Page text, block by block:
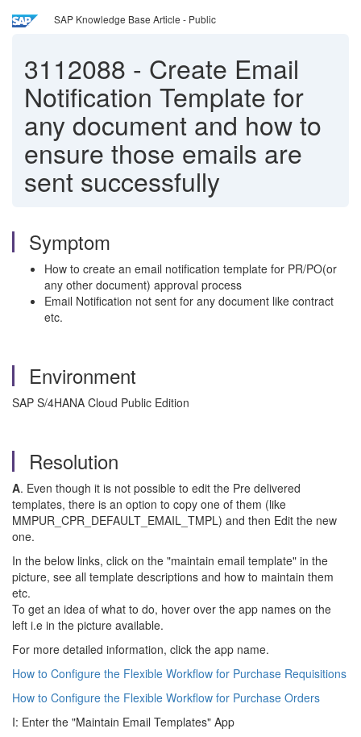
SAP Knowledge Base Article - Public
3112088 - Create Email
Notification Template for
any document and how to
ensure those emails are
sent successfully
Symptom
How to create an email notification template for PR/PO(or
any other document) approval process
Email Notification not sent for any document like contract
etc.
Environment
SAP S/4HANA Cloud Public Edition
Resolution
A. Even though it is not possible to edit the Pre delivered
templates, there is an option to copy one of them (like
MMPUR_CPR_DEFAULT_EMAIL_TMPL) and then Edit the new
one.
In the below links, click on the "maintain email template" in the
picture, see all template descriptions and how to maintain them
etc.
To get an idea of what to do, hover over the app names on the
left i.e in the picture available.
For more detailed information, click the app name.
How to Configure the Flexible Workflow for Purchase Requisitions
How to Configure the Flexible Workflow for Purchase Orders
I: Enter the "Maintain Email Templates" App